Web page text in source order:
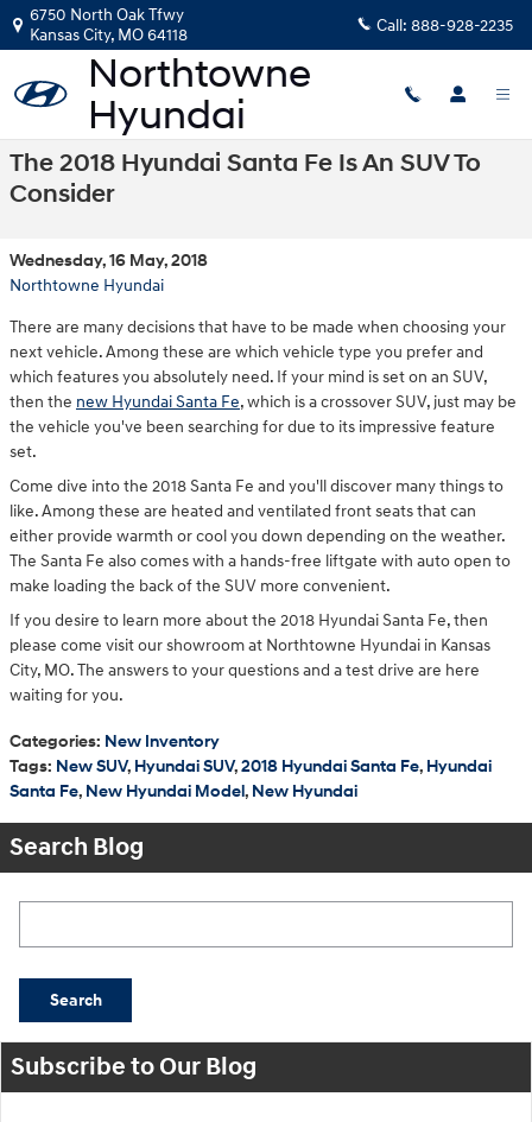
Skip to main content
6750 North Oak Tfwy
Kansas City, MO64118 Call: 888-928-2235
The 2018 Hyundai Santa Fe Is An SUV To
Consider
Wednesday, 16 May, 2018
Northtowne Hyundai
There are many decisions that have to be made when choosing your
next vehicle. Among these are which vehicle type you prefer and
which features you absolutely need. If your mind is set on an SUV,
then the new Hyundai Santa Fe, which is a crossover SUV, just may be
the vehicle you've been searching for due to its impressive feature
set.
Come dive into the 2018 Santa Fe and you'll discover many things to
like. Among these are heated and ventilated front seats that can
either provide warmth or cool you down depending on the weather.
The Santa Fe also comes with a hands-free liftgate with auto open to
make loading the back of the SUV more convenient.
If you desire to learn more about the 2018 Hyundai Santa Fe, then
please come visit our showroom at Northtowne Hyundai in Kansas
City, MO. The answers to your questions and a test drive are here
waiting for you.
Categories: New Inventory
Tags: New SUV, Hyundai SUV,2018 Hyundai Santa Fe, Hyundai
Santa Fe, New Hyundai Model, New Hyundai
Search Blog
Search
Subscribe to Our Blog